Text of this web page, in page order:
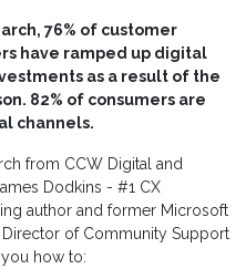
76% of customer
have ramped up digital
as a result of the
82% of consumers are
channels.
from CCW Digital and
Dodkins - #1 CX
author and former Microsoft
of Community Support
how to: